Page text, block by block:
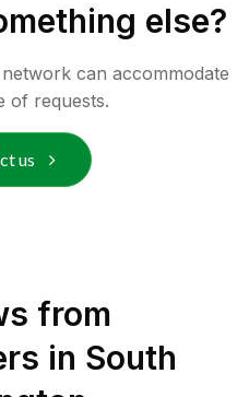
else?
can accommodate
of requests.
us
from
in South